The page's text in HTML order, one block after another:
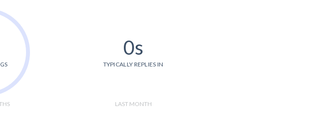
0s
TYPICALLY REPLIES IN
LAST MONTH